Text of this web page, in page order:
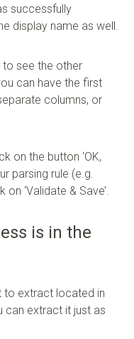
successfully
display name as well.
to see the other
can have the first
columns, or
on the button ‘OK,
parsing rule (e.g.
‘Validate & Save’.
is in the
to extract located in
can extract it just as